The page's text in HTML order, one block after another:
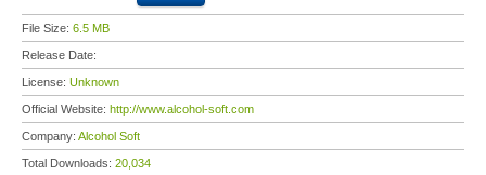
File Size: 6.5 MB
Release Date:
License: Unknown
Official Website: http://www.alcohol-soft.com
Company: Alcohol Soft
Total Downloads: 20,034